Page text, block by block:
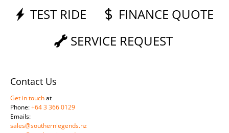
TEST RIDE
FINANCE QUOTE
SERVICE REQUEST
Contact Us
Get in touchat
Phone:+64 3 366 0129
Emails:
sales@southernlegends.nz